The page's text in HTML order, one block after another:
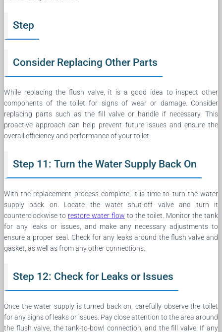
Step
Consider Replacing Other Parts
While replacing the flush valve, it is a good idea to inspect other
components of the toilet for signs of wear or damage. Consider
replacing parts such as the fill valve or handle if necessary. This
proactive approach can help prevent future issues and ensure the
overall efficiency and performance of your toilet.
Step 11: Turn the Water Supply Back On
With the replacement process complete, it is time to turn the water
supply back on. Locate the water shut-off valve and turn it
counterclockwise to restore water flow to the toilet. Monitor the tank
for any leaks or issues, and make any necessary adjustments to
ensure a proper seal. Check for any leaks around the flush valve and
gasket, as well as from any other connections.
Step 12: Check for Leaks or Issues
Once the water supply is turned back on, carefully observe the toilet
for any signs of leaks or issues. Pay close attention to the area around
the flush valve, the tank-to-bowl connection, and the fill valve. If any